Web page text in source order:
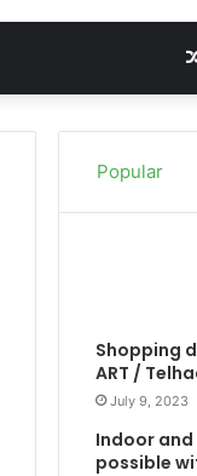
Popular
Shopping
ART /
July 9, 2023
Indoor
possible